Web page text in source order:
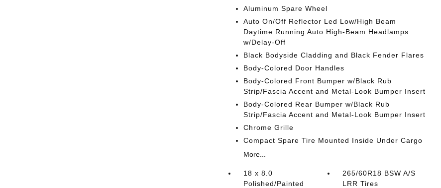
Aluminum Spare Wheel
Auto On/Off Reflector Led Low/High Beam
Daytime Running Auto High-Beam Headlamps
w/Delay-Off
Black Bodyside Cladding and Black Fender Flares
Body-Colored Door Handles
Body-Colored Front Bumper w/Black Rub
Strip/Fascia Accent and Metal-Look Bumper Insert
Body-Colored Rear Bumper w/Black Rub
Strip/Fascia Accent and Metal-Look Bumper Insert
Chrome Grille
Compact Spare Tire Mounted Inside Under Cargo
More...
18 x 8.0
Polished/Painted
265/60R18 BSW A/S
LRR Tires